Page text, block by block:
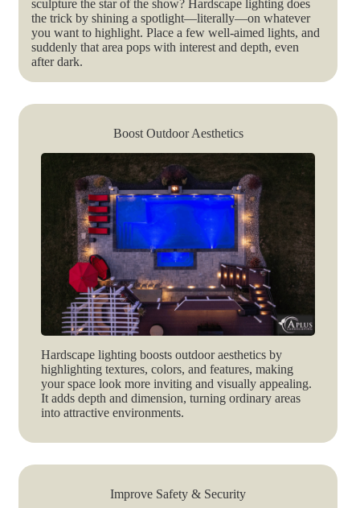
sculpture the star of the show? Hardscape lighting does
the trick by shining a spotlight—literally—on whatever
you want to highlight. Place a few well-aimed lights, and
suddenly that area pops with interest and depth, even
after dark.
Boost Outdoor Aesthetics
Hardscape lighting boosts outdoor aesthetics by
highlighting textures, colors, and features, making
your space look more inviting and visually appealing.
It adds depth and dimension, turning ordinary areas
into attractive environments.
Improve Safety & Security